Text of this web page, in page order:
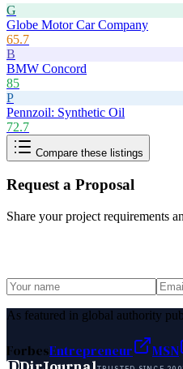
G
Globe Motor Car Company
65.7
B
BMW Concord
85
P
Pennzoil: Synthetic Oil
72.7
Compare these listings
Request a Proposal
Share your project requirements
As featured in global authority
ForbesEntrepreneur MSN